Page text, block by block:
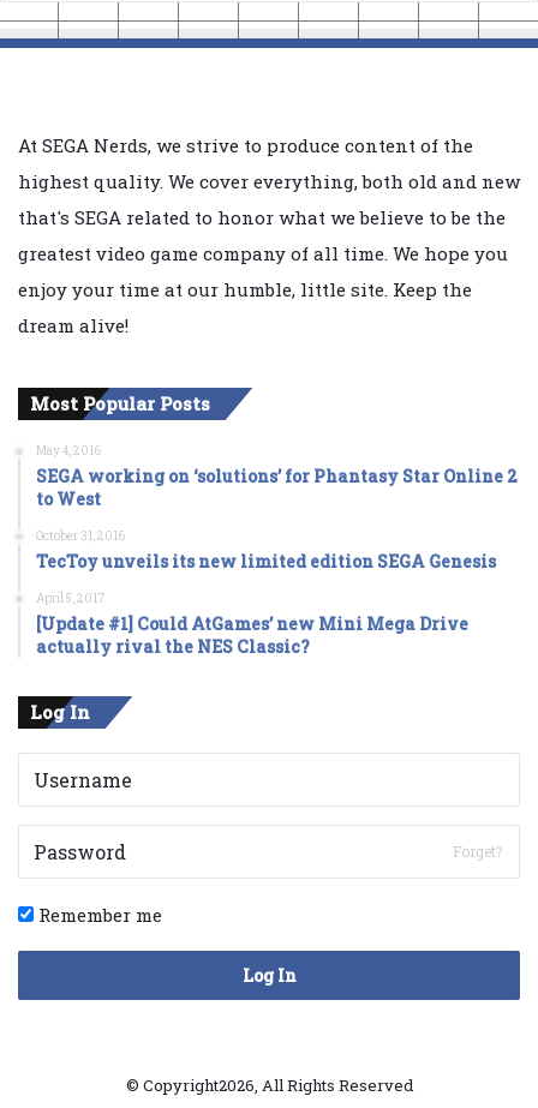
At SEGA Nerds, we strive to produce content of the
highest quality. We cover everything, both old and new
that's SEGA related to honor what we believe to be the
greatest video game company of all time. We hope you
enjoy your time at our humble, little site. Keep the
dream alive!
Most Popular Posts
May 4, 2016
SEGA working on ‘solutions’ for Phantasy Star Online 2
to West
October 31, 2016
TecToy unveils its new limited edition SEGA Genesis
April 5, 2017
[Update #1] Could AtGames’ new Mini Mega Drive
actually rival the NES Classic?
Log In
Forget?
Remember me
Log In
© Copyright2026, All Rights Reserved